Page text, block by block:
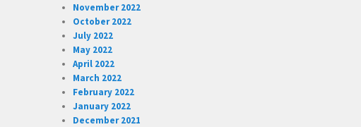
November 2022
October 2022
July 2022
May 2022
April 2022
March 2022
February 2022
January 2022
December 2021